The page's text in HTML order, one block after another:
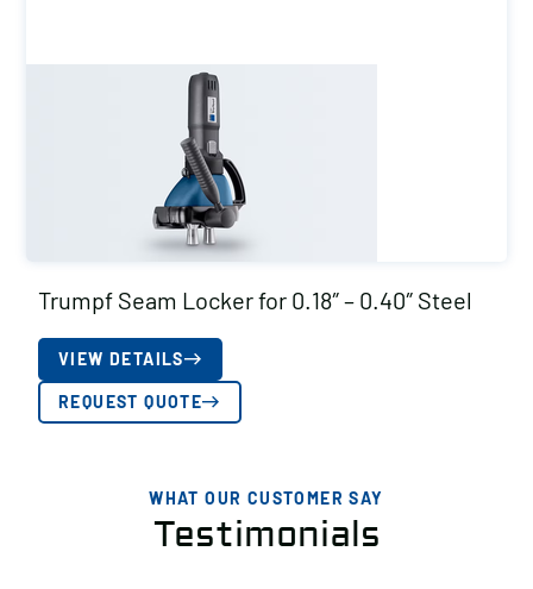
Trumpf Seam Locker for 0.18″ – 0.40″ Steel
VIEW DETAILS
REQUEST QUOTE
WHAT OUR CUSTOMER SAY
Testimonials